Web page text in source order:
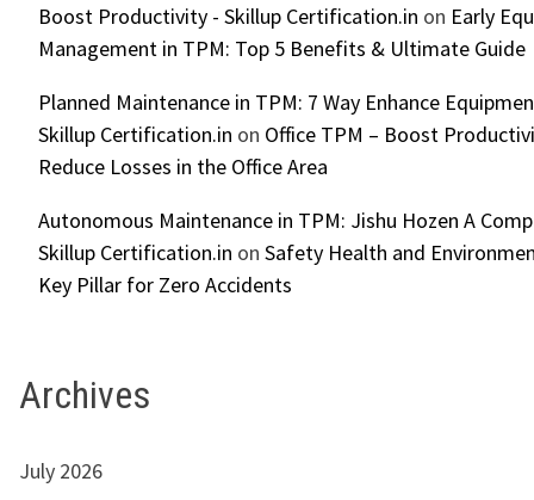
Boost Productivity - Skillup Certification.in on Early
Management in TPM: Top 5 Benefits & Ultimate Guide
Planned Maintenance in TPM: 7 Way Enhance
Skillup Certification.in on Office TPM – Boost
Reduce Losses in the Office Area
Autonomous Maintenance in TPM: Jishu Hozen A
Skillup Certification.in on Safety Health and
Key Pillar for Zero Accidents
Archives
July 2026